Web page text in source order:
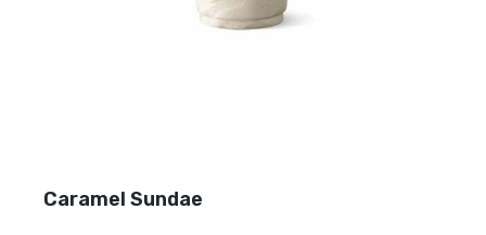
Caramel Sundae